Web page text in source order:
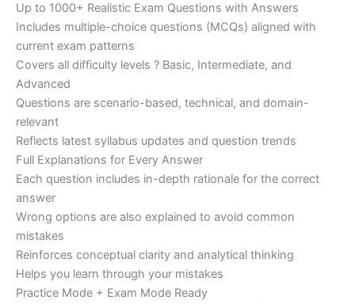
Up to 1000+ Realistic Exam Questions with Answers
Includes multiple-choice questions (MCQs) aligned with
current exam patterns
Covers all difficulty levels ? Basic, Intermediate, and
Advanced
Questions are scenario-based, technical, and domain-
relevant
Reflects latest syllabus updates and question trends
Full Explanations for Every Answer
Each question includes in-depth rationale for the correct
answer
Wrong options are also explained to avoid common
mistakes
Reinforces conceptual clarity and analytical thinking
Helps you learn through your mistakes
Practice Mode + Exam Mode Ready